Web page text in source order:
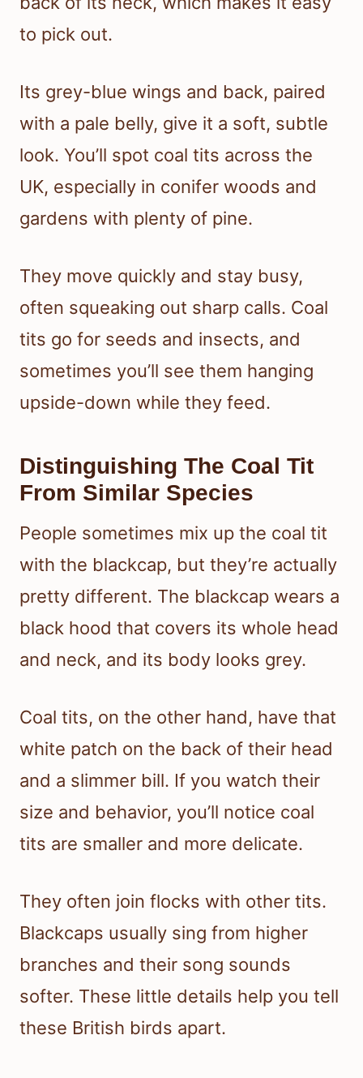
to pick out.
Its grey-blue wings and back, paired
with a pale belly, give it a soft, subtle
look. You’ll spot coal tits across the
UK, especially in conifer woods and
gardens with plenty of pine.
They move quickly and stay busy,
often squeaking out sharp calls. Coal
tits go for seeds and insects, and
sometimes you’ll see them hanging
upside-down while they feed.
Distinguishing The Coal Tit
From Similar Species
People sometimes mix up the coal tit
with the blackcap, but they’re actually
pretty different. The blackcap wears a
black hood that covers its whole head
and neck, and its body looks grey.
Coal tits, on the other hand, have that
white patch on the back of their head
and a slimmer bill. If you watch their
size and behavior, you’ll notice coal
tits are smaller and more delicate.
They often join flocks with other tits.
Blackcaps usually sing from higher
branches and their song sounds
softer. These little details help you tell
these British birds apart.